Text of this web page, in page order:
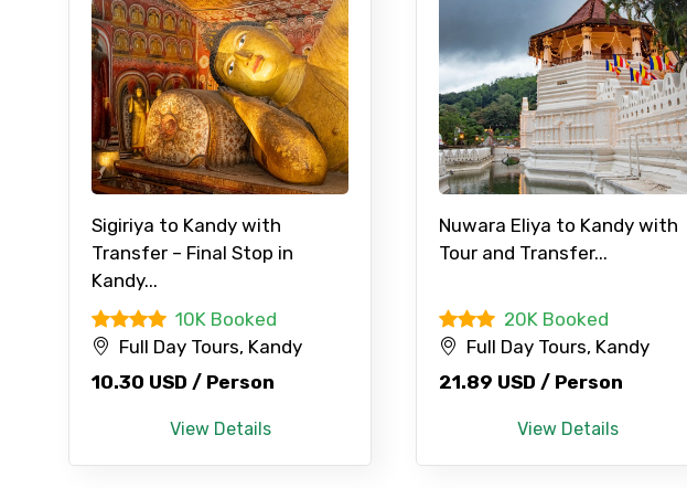
Sigiriya to Kandy with
Transfer – Final Stop in
Kandy...
10K Booked
Full Day Tours, Kandy
10.30 USD / Person
View Details
Nuwara Eliya to Kandy with
Tour and Transfer...
20K Booked
Full Day Tours, Kandy
21.89 USD / Person
View Details